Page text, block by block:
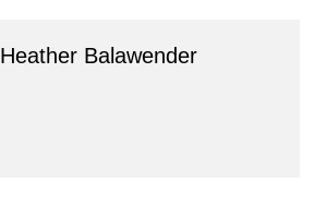
Heather Balawender